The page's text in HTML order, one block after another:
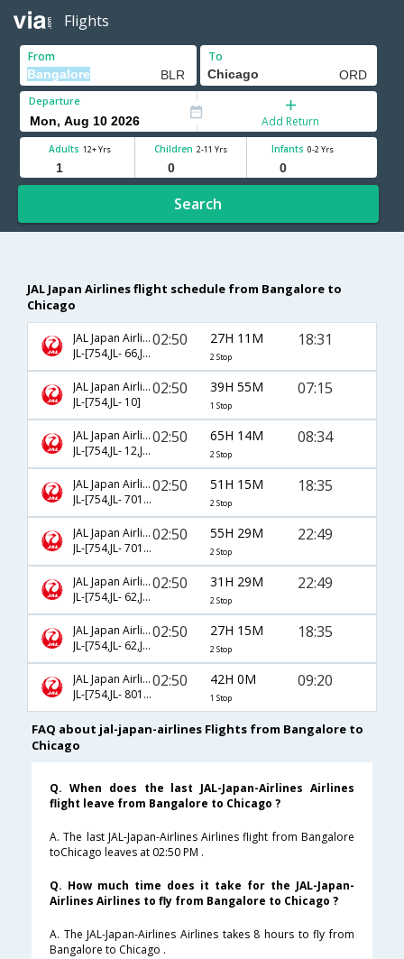
Flights
From To
Departure
Add Return
Adults 12+ Yrs Children 2-11 Yrs Infants 0-2 Yrs
Search
JAL Japan Airlines flight schedule from Bangalore to
Chicago
JAL Japan Airlines
JL-[754,JL- 66,JL- 7697]
02:50 27H 11M
2 Stop
18:31
JAL Japan Airlines
JL-[754,JL- 10]
02:50 39H 55M
1 Stop
07:15
JAL Japan Airlines
JL-[754,JL- 12,JL- 7343]
02:50 65H 14M
2 Stop
08:34
JAL Japan Airlines
JL-[754,JL- 7016,JL- 7522]
02:50 51H 15M
2 Stop
18:35
JAL Japan Airlines
JL-[754,JL- 7016,JL- 7520]
02:50 55H 29M
2 Stop
22:49
JAL Japan Airlines
JL-[754,JL- 62,JL- 7520]
02:50 31H 29M
2 Stop
22:49
JAL Japan Airlines
JL-[754,JL- 62,JL- 7522]
02:50 27H 15M
2 Stop
18:35
JAL Japan Airlines
JL-[754,JL- 8010]
02:50 42H 0M
1 Stop
09:20
FAQ about jal-japan-airlines Flights from Bangalore to
Chicago
Q. When does the last JAL-Japan-Airlines Airlines
flight leave from Bangalore to Chicago ?
A. The last JAL-Japan-Airlines Airlines flight from Bangalore
toChicago leaves at 02:50 PM .
Q. How much time does it take for the JAL-Japan-
Airlines Airlines to fly from Bangalore to Chicago ?
A. The JAL-Japan-Airlines Airlines takes 8 hours to fly from
Bangalore to Chicago .